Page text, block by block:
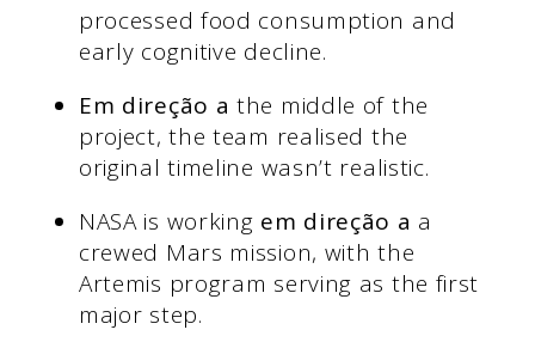
processed food consumption and
early cognitive decline.
Em direção a the middle of the
project, the team realised the
original timeline wasn’t realistic.
NASA is working em direção a a
crewed Mars mission, with the
Artemis program serving as the first
major step.